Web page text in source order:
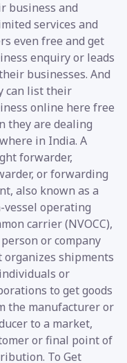
business and
services and
even free and get
enquiry or leads
businesses. And
can list their
online here free
they are dealing
in India. A
forwarder,
or forwarding
also known as a
vessel operating
carrier (NVOCC),
or company
organizes shipments
or
to get goods
the manufacturer or
to a market,
or final point of
To Get